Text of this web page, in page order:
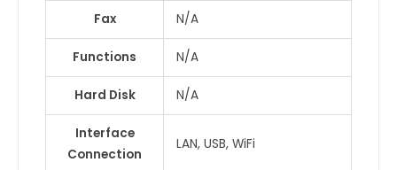
Fax N/A
Functions N/A
Hard Disk N/A
Interface
Connection
LAN, USB, WiFi